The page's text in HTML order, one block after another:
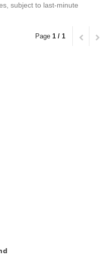
subject to last-minute
Page 1 / 1